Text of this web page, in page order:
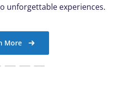
unforgettable experiences.
More